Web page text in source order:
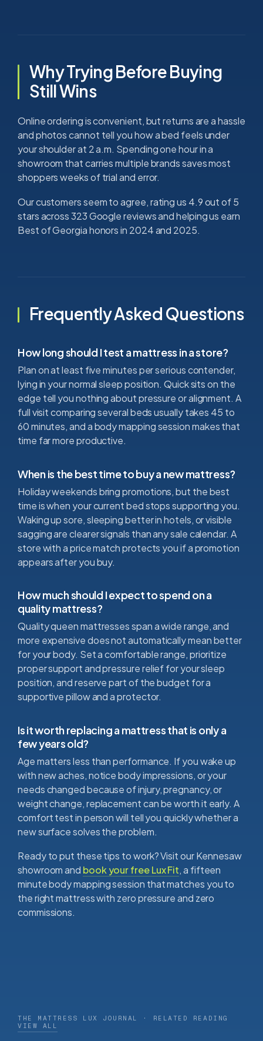
Why Trying Before Buying
Still Wins
Online ordering is convenient, but returns are a hassle
and photos cannot tell you how a bed feels under
your shoulder at 2 a.m. Spending one hour in a
showroom that carries multiple brands saves most
shoppers weeks of trial and error.
Our customers seem to agree, rating us 4.9 out of 5
stars across 323 Google reviews and helping us earn
Best of Georgia honors in 2024 and 2025.
Frequently Asked Questions
How long should I test a mattress in a store?
Plan on at least five minutes per serious contender,
lying in your normal sleep position. Quick sits on the
edge tell you nothing about pressure or alignment. A
full visit comparing several beds usually takes 45 to
60 minutes, and a body mapping session makes that
time far more productive.
When is the best time to buy a new mattress?
Holiday weekends bring promotions, but the best
time is when your current bed stops supporting you.
Waking up sore, sleeping better in hotels, or visible
sagging are clearer signals than any sale calendar. A
store with a price match protects you if a promotion
appears after you buy.
How much should I expect to spend on a
quality mattress?
Quality queen mattresses span a wide range, and
more expensive does not automatically mean better
for your body. Set a comfortable range, prioritize
proper support and pressure relief for your sleep
position, and reserve part of the budget for a
supportive pillow and a protector.
Is it worth replacing a mattress that is only a
few years old?
Age matters less than performance. If you wake up
with new aches, notice body impressions, or your
needs changed because of injury, pregnancy, or
weight change, replacement can be worth it early. A
comfort test in person will tell you quickly whether a
new surface solves the problem.
Ready to put these tips to work? Visit our Kennesaw
showroom and book your free Lux Fit, a fifteen
minute body mapping session that matches you to
the right mattress with zero pressure and zero
commissions.
THE MATTRESS LUX JOURNAL · RELATED READING
VIEW ALL